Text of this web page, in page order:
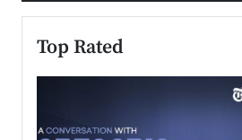
Top Rated